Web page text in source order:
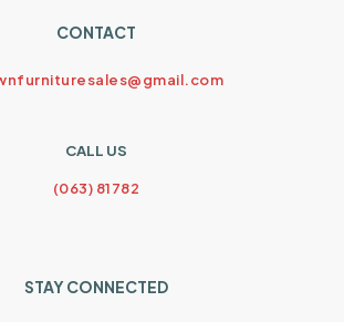
CONTACT
CALL US
(063) 81782
STAY CONNECTED